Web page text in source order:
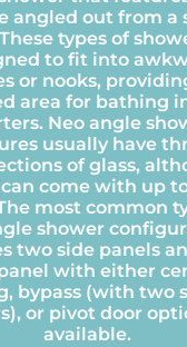
angled out from a
types of
to fit into
or nooks,
area for bathing
Neo angle
usually have
of glass,
come with up
most common
shower
two side panels
with either
bypass (with two
or pivot door
available.